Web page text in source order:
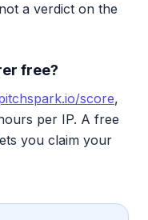
a verdict on the
free?
score,
per IP. A free
you claim your